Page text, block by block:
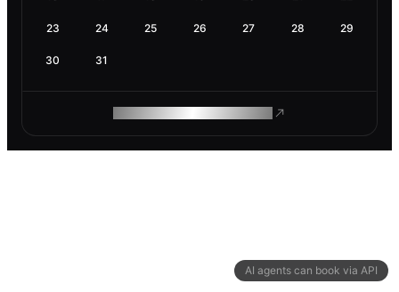
AI agents can book via API
23 24 25 26 27 28 29
30 31